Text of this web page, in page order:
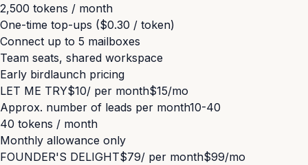
2,500 tokens / month
One-time top-ups ($0.30 / token)
Connect up to 5 mailboxes
Team seats, shared workspace
Early birdlaunch pricing
LET ME TRY$10/ per month$15/mo
Approx. number of leads per month10-40
40 tokens / month
Monthly allowance only
FOUNDER'S DELIGHT$79/ per month$99/mo